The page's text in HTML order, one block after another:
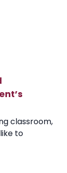
classroom,
to